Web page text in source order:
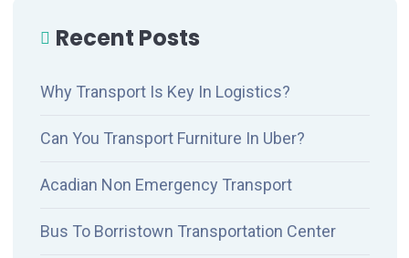
Recent Posts
Why Transport Is Key In Logistics?
Can You Transport Furniture In Uber?
Acadian Non Emergency Transport
Bus To Borristown Transportation Center